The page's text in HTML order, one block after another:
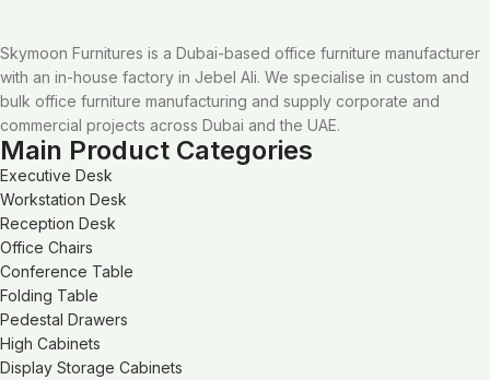
Skymoon Furnitures is a Dubai-based office furniture manufacturer
with an in-house factory in Jebel Ali. We specialise in custom and
bulk office furniture manufacturing and supply corporate and
commercial projects across Dubai and the UAE.
Main Product Categories
Executive Desk
Workstation Desk
Reception Desk
Office Chairs
Conference Table
Folding Table
Pedestal Drawers
High Cabinets
Display Storage Cabinets